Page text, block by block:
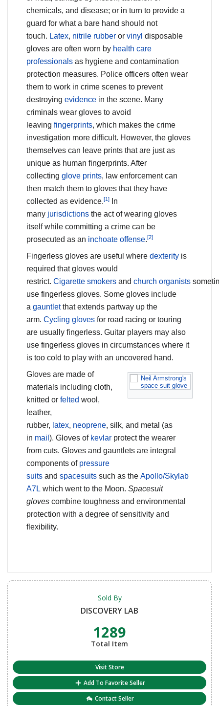
chemicals, and disease; or in turn to provide a
guard for what a bare hand should not
touch. Latex, nitrile rubber orvinyl disposable
gloves are often worn by health care
professionals as hygiene and contamination
protection measures. Police officers often wear
them to work in crime scenes to prevent
destroyingevidence in the scene. Many
criminals wear gloves to avoid
leavingfingerprints, which makes the crime
investigation more difficult. However, the gloves
themselves can leave prints that are just as
unique as human fingerprints. After
collectingglove prints, law enforcement can
then match them to gloves that they have
collected as evidence.[1]
In
many jurisdictions the act of wearing gloves
itself while committing a crime can be
prosecuted as an inchoate offense.[2]
Fingerless gloves are useful wheredexterity is
required that gloves would
restrict.Cigarette smokers andchurch organists
use fingerless gloves. Some gloves include
agauntletthat extends partway up the
arm.Cycling gloves for road racing or touring
are usually fingerless. Guitar players may also
use fingerless gloves in circumstances where it
is too cold to play with an uncovered hand.
Gloves are made of
materials including cloth,
knitted orfelted wool,
leather,
rubber, latex, neoprene, silk, and metal (as
in mail). Gloves of kevlar protect the wearer
from cuts. Gloves and gauntlets are integral
components of pressure
suits andspacesuits such as theApollo/Skylab
A7L which went to the Moon.Spacesuit
gloves combine toughness and environmental
protection with a degree of sensitivity and
flexibility.
Sold By
DISCOVERY LAB
1289
Total Item
Visit Store
Add To Favorite Seller
Contact Seller